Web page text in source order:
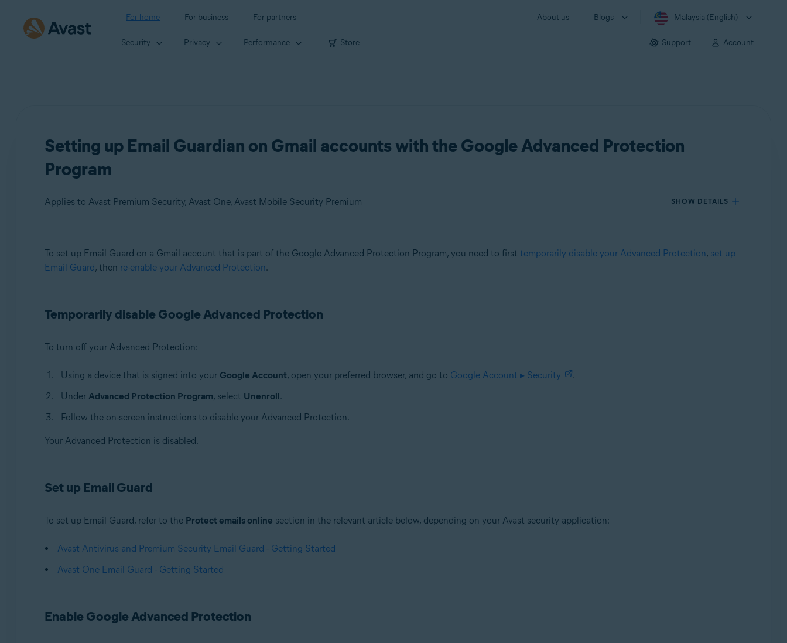
For home For business For partners About us Blogs Malaysia (English)
Security Privacy Performance Store Support Account
Setting up Email Guardian on Gmail accounts with the Google Advanced Protection
Program
Applies to Avast Premium Security, Avast One, Avast Mobile Security Premium SHOW DETAILS
Products:
Avast Premium Security
Operating systems:
To set up Email Guard on a Gmail account that is part of the Google Advanced Protection Program, you need to first temporarily disable your Advanced Protection, set up
Email Guard, then re-enable your Advanced Protection.
Temporarily disable Google Advanced Protection
To turn off your Advanced Protection:
Using a device that is signed into your Google Account, open your preferred browser, and go to Google Account ▸ Security
.
Under Advanced Protection Program, select Unenroll.
Follow the on-screen instructions to disable your Advanced Protection.
Your Advanced Protection is disabled.
Set up Email Guard
To set up Email Guard, refer to the Protect emails online section in the relevant article below, depending on your Avast security application:
Avast Antivirus and Premium Security Email Guard - Getting Started
Avast One Email Guard - Getting Started
Enable Google Advanced Protection